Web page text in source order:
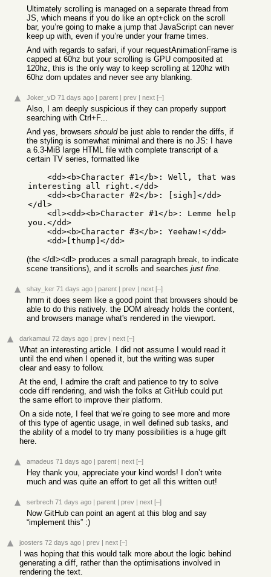
Ultimately scrolling is managed on a separate thread from
JS, which means if you do like an opt+click on the scroll
bar, you’re going to make a jump that JavaScript can never
keep up with, even if you’re under your frame times.
And with regards to safari, if your requestAnimationFrame is
capped at 60hz but your scrolling is GPU composited at
120hz, this is the only way to keep scrolling at 120hz with
60hz dom updates and never see any blanking.
Joker_vD 71 days ago | parent | prev | next [–]
Also, I am deeply suspicious if they can properly support
searching with Ctrl+F...
And yes, browsers shouldbe just able to render the diffs, if
the styling is somewhat minimal and there is no JS: I have
a 6.3-MiB large HTML file with complete transcript of a
certain TV series, formatted like
interesting all right.</dd>
</dl>
you.</dd>
(the </dl><dl> produces a small paragraph break, to indicate
scene transitions), and it scrolls and searches just fine
shay_ker 71 days ago | parent | prev | next [–]
hmm it does seem like a good point that browsers should be
able to do this natively. the DOM already holds the content,
and browsers manage what's rendered in the viewport.
darkamaul 72 days ago | prev | next [–]
What an interesting article. I did not assume I would read it
until the end when I opened it, but the writing was super
clear and easy to follow.
At the end, I admire the craft and patience to try to solve
code diff rendering, and wish the folks at GitHub could put
the same effort to improve their platform.
On a side note, I feel that we’re going to see more and more
of this type of agentic usage, in well defined sub tasks, and
the ability of a model to try many possibilities is a huge gift
here.
amadeus 71 days ago | parent | next [–]
Hey thank you, appreciate your kind words! I don’t write
much and was quite an effort to get all this written out!
serbrech 71 days ago | parent | prev | next [–]
Now GitHub can point an agent at this blog and say
“implement this” :)
joosters 72 days ago | prev | next [–]
I was hoping that this would talk more about the logic behind
generating a diff, rather than the optimisations involved in
rendering the text.